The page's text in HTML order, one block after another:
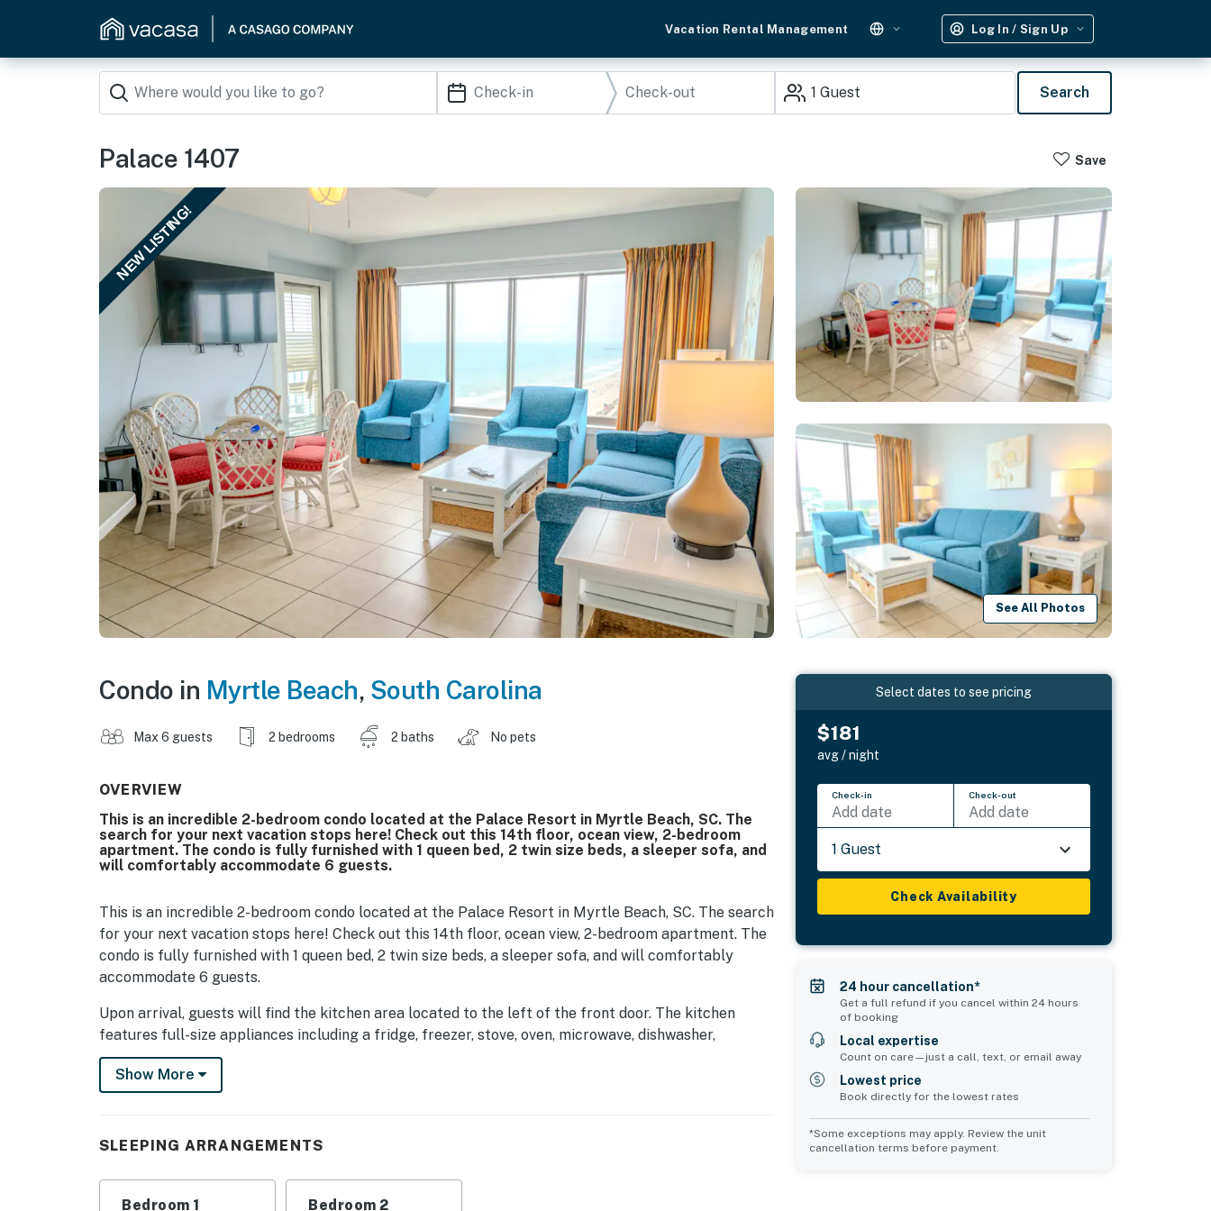
Vacation Rental Management Log In / Sign Up
1 Guest Search
Palace 1407 Save
NEW LISTING!
See All Photos
Condo in Myrtle Beach, South Carolina
Max 6 guests 2 bedrooms 2 baths No pets
OVERVIEW
This is an incredible 2-bedroom condo located at the Palace Resort in Myrtle Beach, SC. The
search for your next vacation stops here! Check out this 14th floor, ocean view, 2-bedroom
apartment. The condo is fully furnished with 1 queen bed, 2 twin size beds, a sleeper sofa, and
will comfortably accommodate 6 guests.
This is an incredible 2-bedroom condo located at the Palace Resort in Myrtle Beach, SC. The search
for your next vacation stops here! Check out this 14th floor, ocean view, 2-bedroom apartment. The
condo is fully furnished with 1 queen bed, 2 twin size beds, a sleeper sofa, and will comfortably
accommodate 6 guests.
Upon arrival, guests will find the kitchen area located to the left of the front door. The kitchen
features full-size appliances including a fridge, freezer, stove, oven, microwave, dishwasher,
plentiful cabinet space for storage, kitchen sink, and so much more. Cooking a meal or snack will
not be a problem. For guests who prefer to dine out, Myrtle Beach offers hundreds of dining
DoorDash.
To the right of the entrance into the condo guests will find the guest bedroom. This bedroom
features 2 twin size beds, dresser for storage, and TV. Just off the bedroom guests will have access
Show More
SLEEPING ARRANGEMENTS
Bedroom 1 Bedroom 2
Select dates to see pricing
$181
avg / night
Check-in
Add date
Check-out
Add date
1 Guest
Check Availability
24 hour cancellation*
Get a full refund if you cancel within 24 hours
of booking
Local expertise
Count on care—just a call, text, or email away
Lowest price
Book directly for the lowest rates
*Some exceptions may apply. Review the unit
cancellation terms before payment.